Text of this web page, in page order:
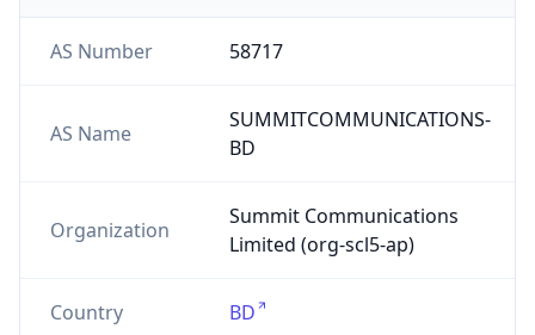
AS Number 58717
AS Name
SUMMITCOMMUNICATIONS-
BD
Organization
Summit Communications
Limited (org-scl5-ap)
Country BD